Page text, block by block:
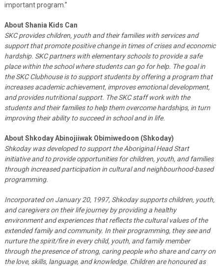
important program.”
About Shania Kids Can
SKC provides children, youth and their families with services and
support that promote positive change in times of crises and economic
hardship. SKC partners with elementary schools to provide a safe
place within the school where students can go for help. The goal in
the SKC Clubhouse is to support students by offering a program that
increases academic achievement, improves emotional development,
and provides nutritional support. The SKC staff work with the
students and their families to help them overcome hardships, in turn
improving their ability to succeed in school and in life.
About Shkoday Abinojiiwak Obimiwedoon (Shkoday)
Shkoday was developed to support the Aboriginal Head Start
initiative and to provide opportunities for children, youth, and families
through increased participation in cultural and neighbourhood-based
programming.
Incorporated on January 20, 1997, Shkoday supports children, youth,
and caregivers on their life journey by providing a healthy
environment and experiences that reflects the cultural values of the
extended family and community. In their programming, they see and
nurture the spirit/fire in every child, youth, and family member
through the presence of strong, caring people who share and carry on
the love, skills, language, and knowledge. Children are honoured as